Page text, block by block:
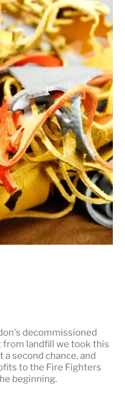
decommissioned
landfill we took this
second chance, and
to the Fire Fighters
beginning.